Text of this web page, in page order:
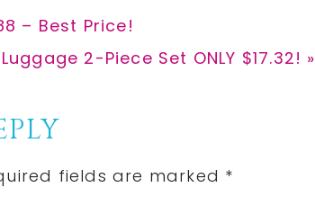
– Best Price!
2-Piece Set ONLY $17.32! »
fields are marked *